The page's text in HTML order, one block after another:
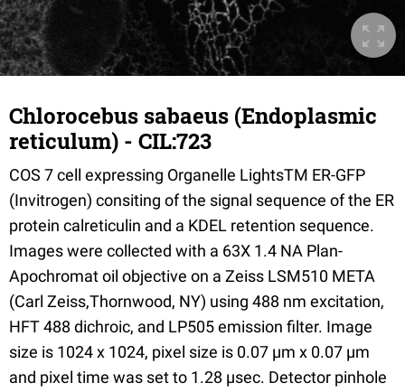
Chlorocebus sabaeus (Endoplasmic
reticulum) - CIL:723
COS 7 cell expressing Organelle LightsTM ER-GFP
(Invitrogen) consiting of the signal sequence of the ER
protein calreticulin and a KDEL retention sequence.
Images were collected with a 63X 1.4 NA Plan-
Apochromat oil objective on a Zeiss LSM510 META
(Carl Zeiss,Thornwood, NY) using 488 nm excitation,
HFT 488 dichroic, and LP505 emission filter. Image
size is 1024 x 1024, pixel size is 0.07 µm x 0.07 µm
and pixel time was set to 1.28 µsec. Detector pinhole